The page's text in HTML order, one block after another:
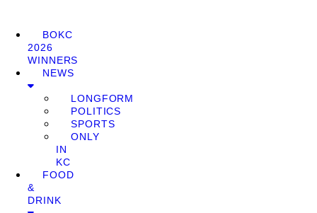
BOKC
2026
WINNERS
NEWS
LONGFORM
POLITICS
SPORTS
ONLY
IN
KC
FOOD
&
DRINK